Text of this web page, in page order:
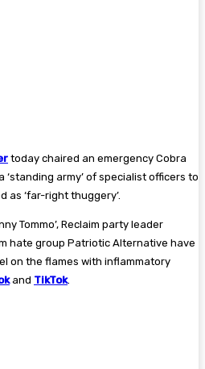
today chaired an emergency Cobra
army’ of specialist officers to
as ‘far-right thuggery’.
Tommo’, Reclaim party leader
hate group Patriotic Alternative have
on the flames with inflammatory
and TikTok.